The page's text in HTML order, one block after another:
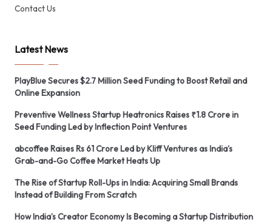
Contact Us
Latest News
PlayBlue Secures $2.7 Million Seed Funding to Boost Retail and
Online Expansion
Preventive Wellness Startup Heatronics Raises ₹1.8 Crore in
Seed Funding Led by Inflection Point Ventures
abcoffee Raises Rs 61 Crore Led by Kliff Ventures as India’s
Grab-and-Go Coffee Market Heats Up
The Rise of Startup Roll-Ups in India: Acquiring Small Brands
Instead of Building From Scratch
How India’s Creator Economy Is Becoming a Startup Distribution